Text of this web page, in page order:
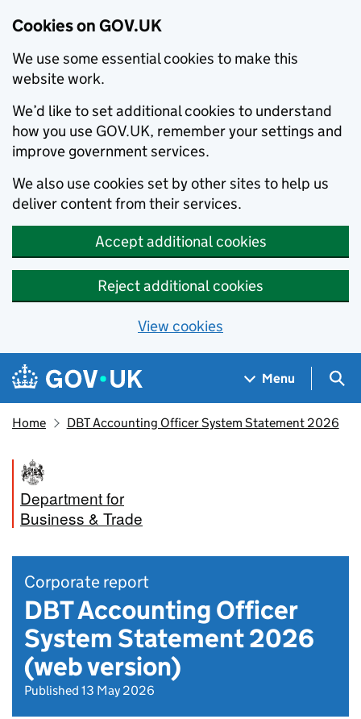
Cookies on GOV.UK
We use some essential cookies to make this
website work.
We’d like to set additional cookies to understand
how you use GOV.UK, remember your settings and
improve government services.
We also use cookies set by other sites to help us
deliver content from their services.
Accept additional cookies
Reject additional cookies
View cookies
Skip to main content
Navigation menu
Menu
Home DBT Accounting Officer System Statement 2026
Department for
Business & Trade
Corporate report
DBT Accounting Officer
System Statement 2026
(web version)
Published 13 May 2026